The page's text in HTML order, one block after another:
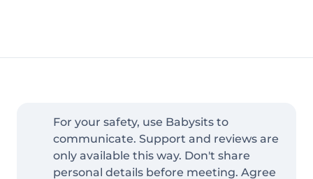
For your safety, use Babysits to
communicate. Support and reviews are
only available this way. Don't share
personal details before meeting. Agree